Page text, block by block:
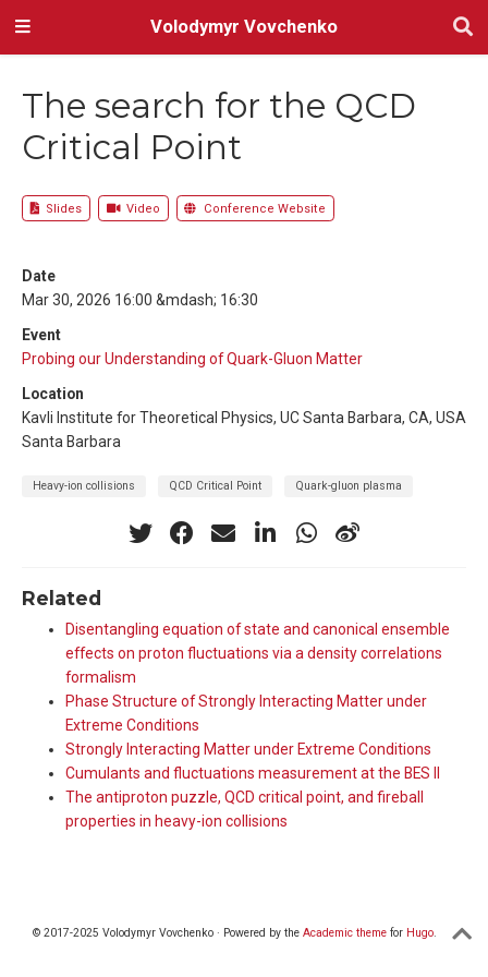
Volodymyr Vovchenko
The search for the QCD
Critical Point
Slides Video Conference Website
Date
Mar 30, 2026 16:00 &mdash; 16:30
Event
Probing our Understanding of Quark-Gluon Matter
Location
Kavli Institute for Theoretical Physics, UC Santa Barbara, CA, USA
Santa Barbara
Heavy-ion collisions QCD Critical Point Quark-gluon plasma
Related
Disentangling equation of state and canonical ensemble
effects on proton fluctuations via a density correlations
formalism
Phase Structure of Strongly Interacting Matter under
Extreme Conditions
Strongly Interacting Matter under Extreme Conditions
Cumulants and fluctuations measurement at the BES II
The antiproton puzzle, QCD critical point, and fireball
properties in heavy-ion collisions
© 2017-2025 Volodymyr Vovchenko · Powered by the Academic themefor Hugo.